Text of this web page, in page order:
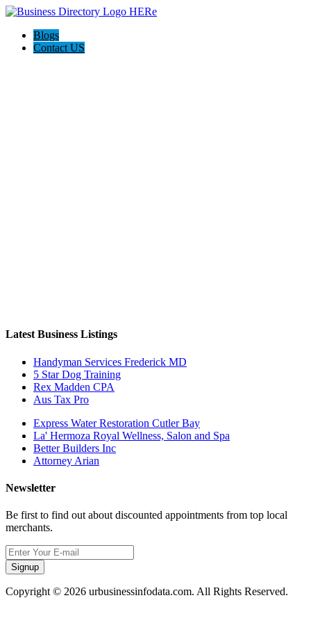
Blogs
Contact US
Latest Business Listings
Handyman Services Frederick MD
5 Star Dog Training
Rex Madden CPA
Aus Tax Pro
Express Water Restoration Cutler Bay
La' Hermoza Royal Wellness, Salon and Spa
Better Builders Inc
Attorney Arian
Newsletter
Be first to find out about discounted appointments from top local
merchants.
Signup
Copyright © 2026 urbusinessinfodata.com. All Rights Reserved.